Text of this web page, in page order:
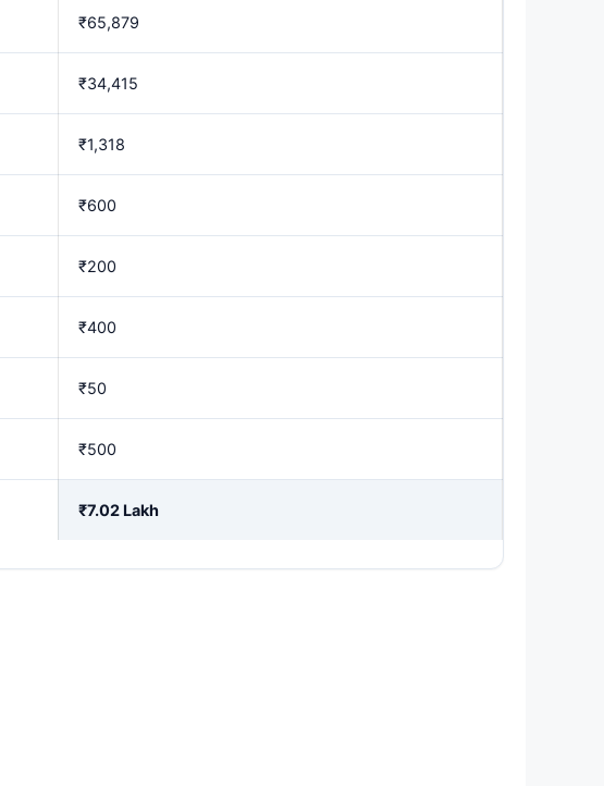
₹65,879
₹34,415
₹1,318
₹600
₹200
₹400
₹50
₹500
₹7.02 Lakh